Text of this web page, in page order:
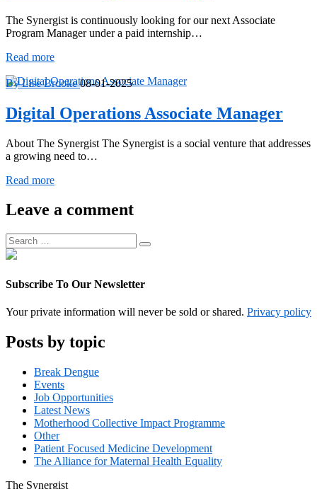
The Synergist is continuously looking for our next Associate
Program Manager under a paid internship…
Read moreAssociate
Manager
By Lise Brooke08-01-2025
Digital Operations Associate Manager
About The Synergist The Synergist is a social venture that addresses
a growing need to…
Read moreDigital
Associate
Manager
Leave a comment
Search
for:
Search
Subscribe To Our Newsletter
Your private information will never be sold or shared. Privacy policy
Posts by topic
Break Dengue
Events
Job Opportunities
Latest News
Motherhood Collective Impact Programme
Other
Patient Focused Medicine Development
The Alliance for Maternal Health Equality
The Synergist